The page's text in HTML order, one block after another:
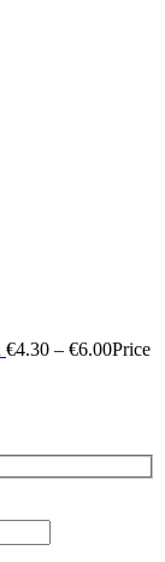
€4.30 – €6.00Price